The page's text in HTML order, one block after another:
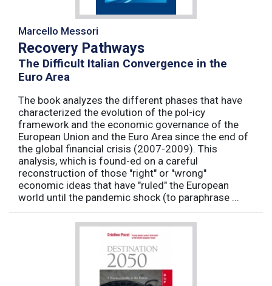
Marcello Messori
Recovery Pathways
The Difficult Italian Convergence in the
Euro Area
The book analyzes the different phases that have
characterized the evolution of the pol-icy
framework and the economic governance of the
European Union and the Euro Area since the end of
the global financial crisis (2007-2009). This
analysis, which is found-ed on a careful
reconstruction of those "right" or "wrong"
economic ideas that have "ruled" the European
world until the pandemic shock (to paraphrase ...